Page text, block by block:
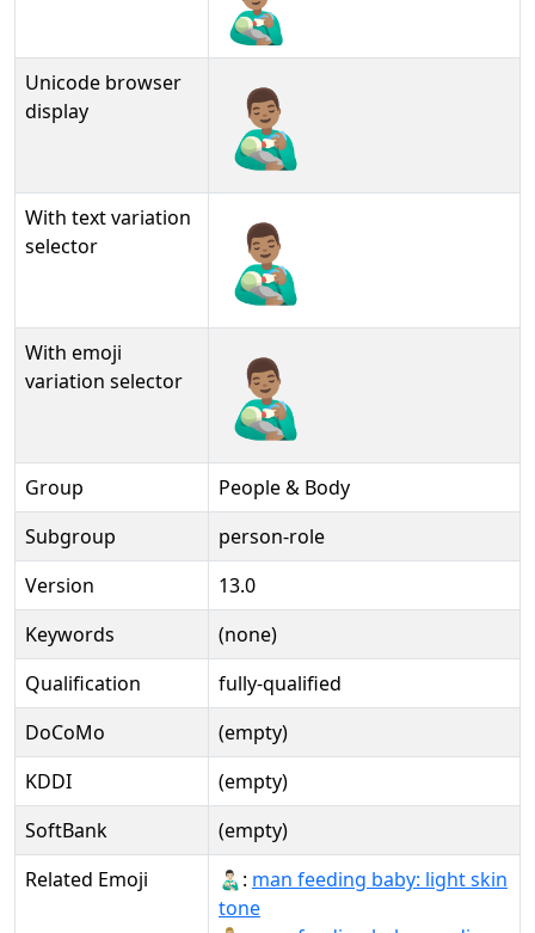
Unicode browser
display
👨🏽‍🍼
With text variation
selector
👨🏽‍🍼︎
With emoji
variation selector
👨🏽‍🍼️
Group
People & Body
Subgroup
person-role
Version
13.0
Keywords
(none)
Qualification
fully-qualified
DoCoMo
(empty)
KDDI
(empty)
SoftBank
(empty)
Related Emoji
👨🏻‍🍼: man feeding baby: light skin
tone